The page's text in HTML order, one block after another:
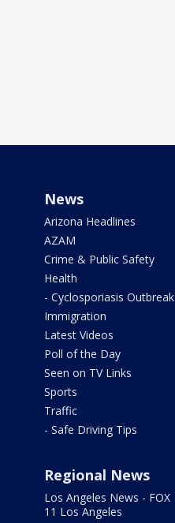
News
Arizona Headlines
AZAM
Crime & Public Safety
Health
- Cyclosporiasis Outbreak
Immigration
Latest Videos
Poll of the Day
Seen on TV Links
Sports
Traffic
- Safe Driving Tips
Regional News
Los Angeles News - FOX
11 Los Angeles